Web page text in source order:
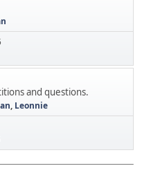
and questions.
, Leonnie